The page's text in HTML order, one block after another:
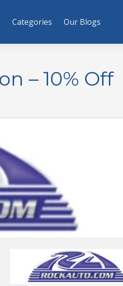
Categories Our Blogs
– 10% Off